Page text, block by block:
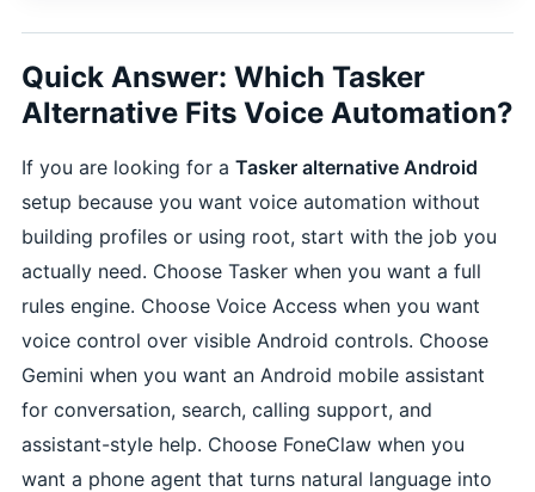
Quick Answer: Which Tasker
Alternative Fits Voice Automation?
If you are looking for a Tasker alternative Android
setup because you want voice automation without
building profiles or using root, start with the job you
actually need. Choose Tasker when you want a full
rules engine. Choose Voice Access when you want
voice control over visible Android controls. Choose
Gemini when you want an Android mobile assistant
for conversation, search, calling support, and
assistant-style help. Choose FoneClaw when you
want a phone agent that turns natural language into